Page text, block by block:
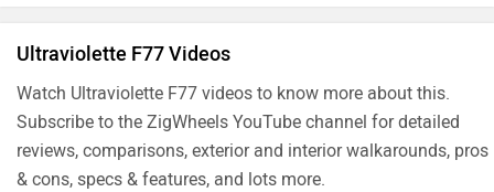
Ultraviolette F77 Videos
Watch Ultraviolette F77 videos to know more about this.
Subscribe to the ZigWheels YouTube channel for detailed
reviews, comparisons, exterior and interior walkarounds, pros
& cons, specs & features, and lots more.